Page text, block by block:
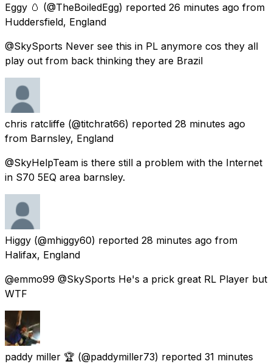
Eggy 🥚 (@TheBoiledEgg) reported 26 minutes ago from
Huddersfield, England
@SkySports Never see this in PL anymore cos they all
play out from back thinking they are Brazil
chris ratcliffe (@titchrat66) reported 28 minutes ago
from Barnsley, England
@SkyHelpTeam is there still a problem with the Internet
in S70 5EQ area barnsley.
Higgy (@mhiggy60) reported 28 minutes ago from
Halifax, England
@emmo99 @SkySports He's a prick great RL Player but
WTF
paddy miller 🏆 (@paddymiller73) reported 31 minutes